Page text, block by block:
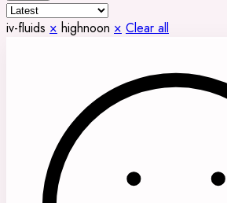
iv-fluids × highnoon × Clear all